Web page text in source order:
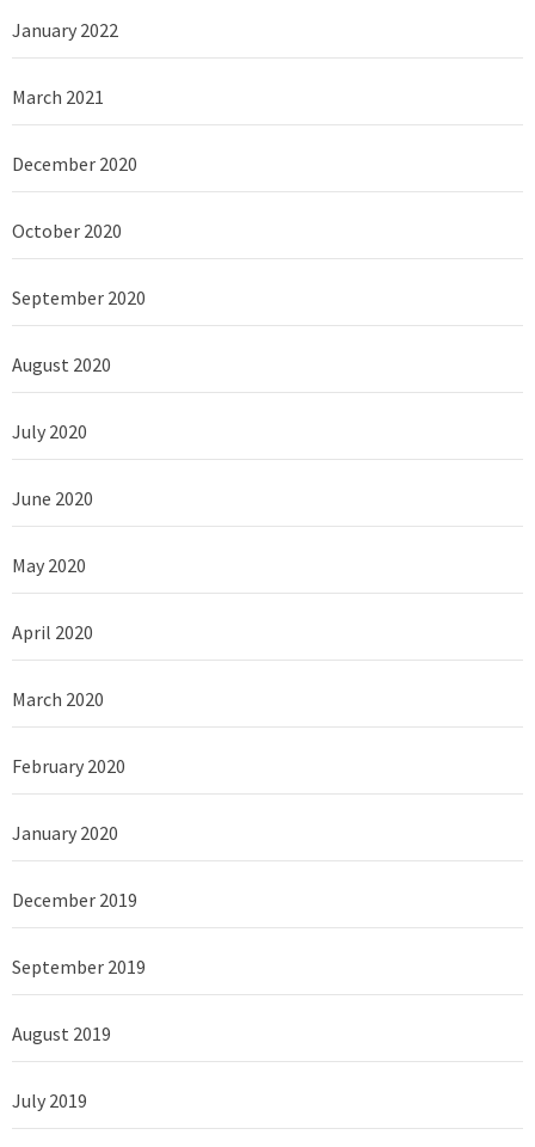
January 2022
March 2021
December 2020
October 2020
September 2020
August 2020
July 2020
June 2020
May 2020
April 2020
March 2020
February 2020
January 2020
December 2019
September 2019
August 2019
July 2019